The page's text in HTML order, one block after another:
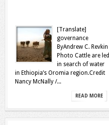
[Translate]
governance
ByAndrew C. Revkin
Photo Cattle are led
in search of water
in Ethiopia’s Oromia region.Credit
Nancy McNally /...
READ MORE